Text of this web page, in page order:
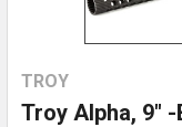
TROY
Troy Alpha, 9" -